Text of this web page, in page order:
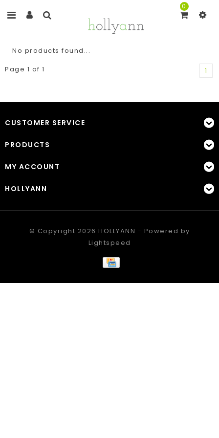
0
No products found...
Page 1 of 1
1
CUSTOMER SERVICE
PRODUCTS
MY ACCOUNT
HOLLYANN
© Copyright 2026 HOLLYANN - Powered by
Lightspeed